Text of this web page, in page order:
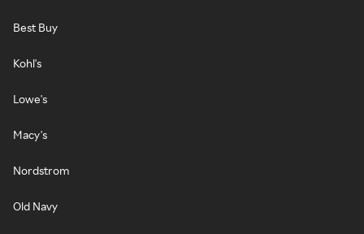
Best Buy
Kohl's
Lowe's
Macy's
Nordstrom
Old Navy